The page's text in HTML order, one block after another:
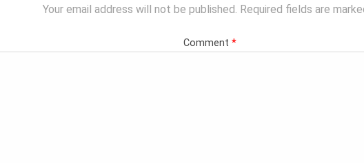
Your email address will not be published. Required fields are
Comment *